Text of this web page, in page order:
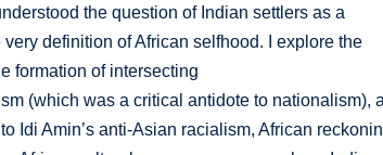
the question of Indian settlers as a
definition of African selfhood. I explore the
formation of intersecting
(which was a critical antidote to nationalism),
Idi Amin’s anti-Asian racialism, African